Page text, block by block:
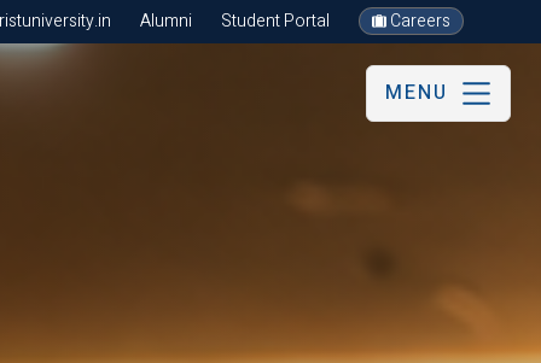
Alumni Student Portal Careers
MENU